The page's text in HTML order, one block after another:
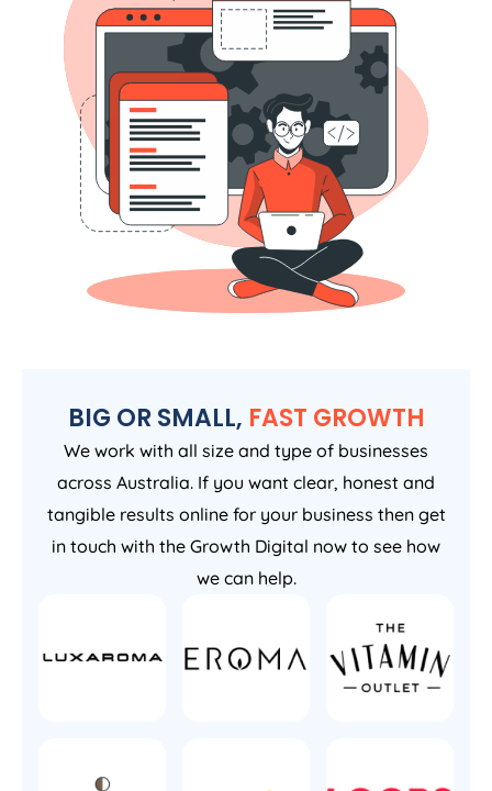
BIG OR SMALL, FAST GROWTH
We work with all size and type of businesses
across Australia. If you want clear, honest and
tangible results online for your business then get
in touch with the Growth Digital now to see how
we can help.